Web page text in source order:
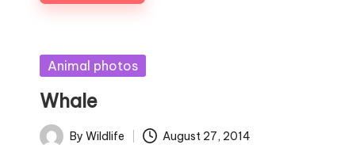
Posted
Animal photos
Whale
Posted
By Wildlife August 27, 2014